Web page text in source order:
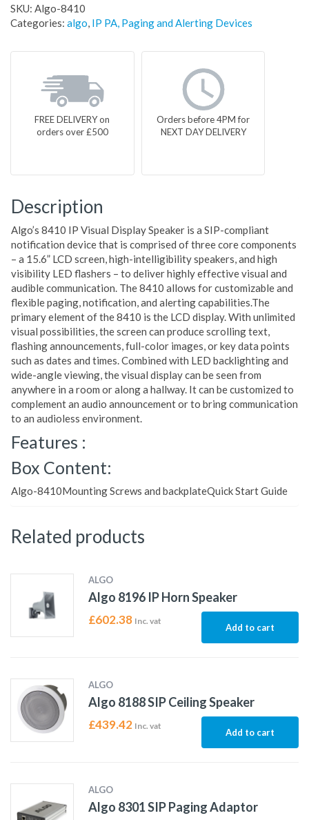
SKU: Algo-8410
Categories: algo, IP PA, Paging and Alerting Devices
FREE DELIVERY on
orders over £500
Orders before 4PM for
NEXT DAY DELIVERY
Description
Algo’s 8410 IP Visual Display Speaker is a SIP-compliant
notification device that is comprised of three core components
– a 15.6” LCD screen, high-intelligibility speakers, and high
visibility LED flashers – to deliver highly effective visual and
audible communication. The 8410 allows for customizable and
flexible paging, notification, and alerting capabilities.The
primary element of the 8410 is the LCD display. With unlimited
visual possibilities, the screen can produce scrolling text,
flashing announcements, full-color images, or key data points
such as dates and times. Combined with LED backlighting and
wide-angle viewing, the visual display can be seen from
anywhere in a room or along a hallway. It can be customized to
complement an audio announcement or to bring communication
to an audioless environment.
Features :
Box Content:
Algo-8410Mounting Screws and backplateQuick Start Guide
Related products
ALGO
Algo 8196 IP Horn Speaker
£602.38 Inc. vat
Add to cart
ALGO
Algo 8188 SIP Ceiling Speaker
£439.42 Inc. vat
Add to cart
ALGO
Algo 8301 SIP Paging Adaptor